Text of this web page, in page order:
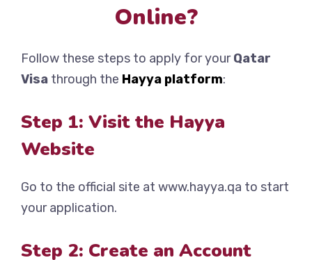
Online?
Follow these steps to apply for yourQatar
Visa through the Hayya platform:
Step 1: Visit the Hayya
Website
Go to the official site at www.hayya.qa to start
your application.
Step 2: Create an Account